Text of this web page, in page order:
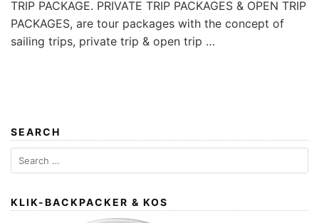
TRIP PACKAGE. PRIVATE TRIP PACKAGES & OPEN TRIP
PACKAGES, are tour packages with the concept of
sailing trips, private trip & open trip …
SEARCH
Search
for:
KLIK-BACKPACKER & KOS